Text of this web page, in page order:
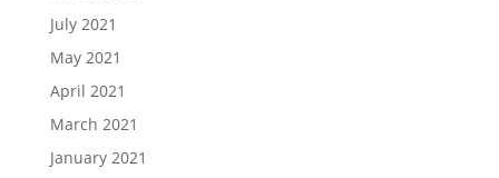
July 2021
May 2021
April 2021
March 2021
January 2021